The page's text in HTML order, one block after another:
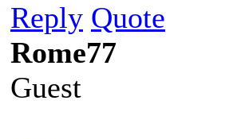
Reply Quote
Rome77
Guest